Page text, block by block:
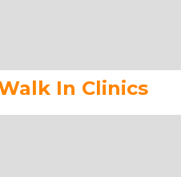
In Clinics